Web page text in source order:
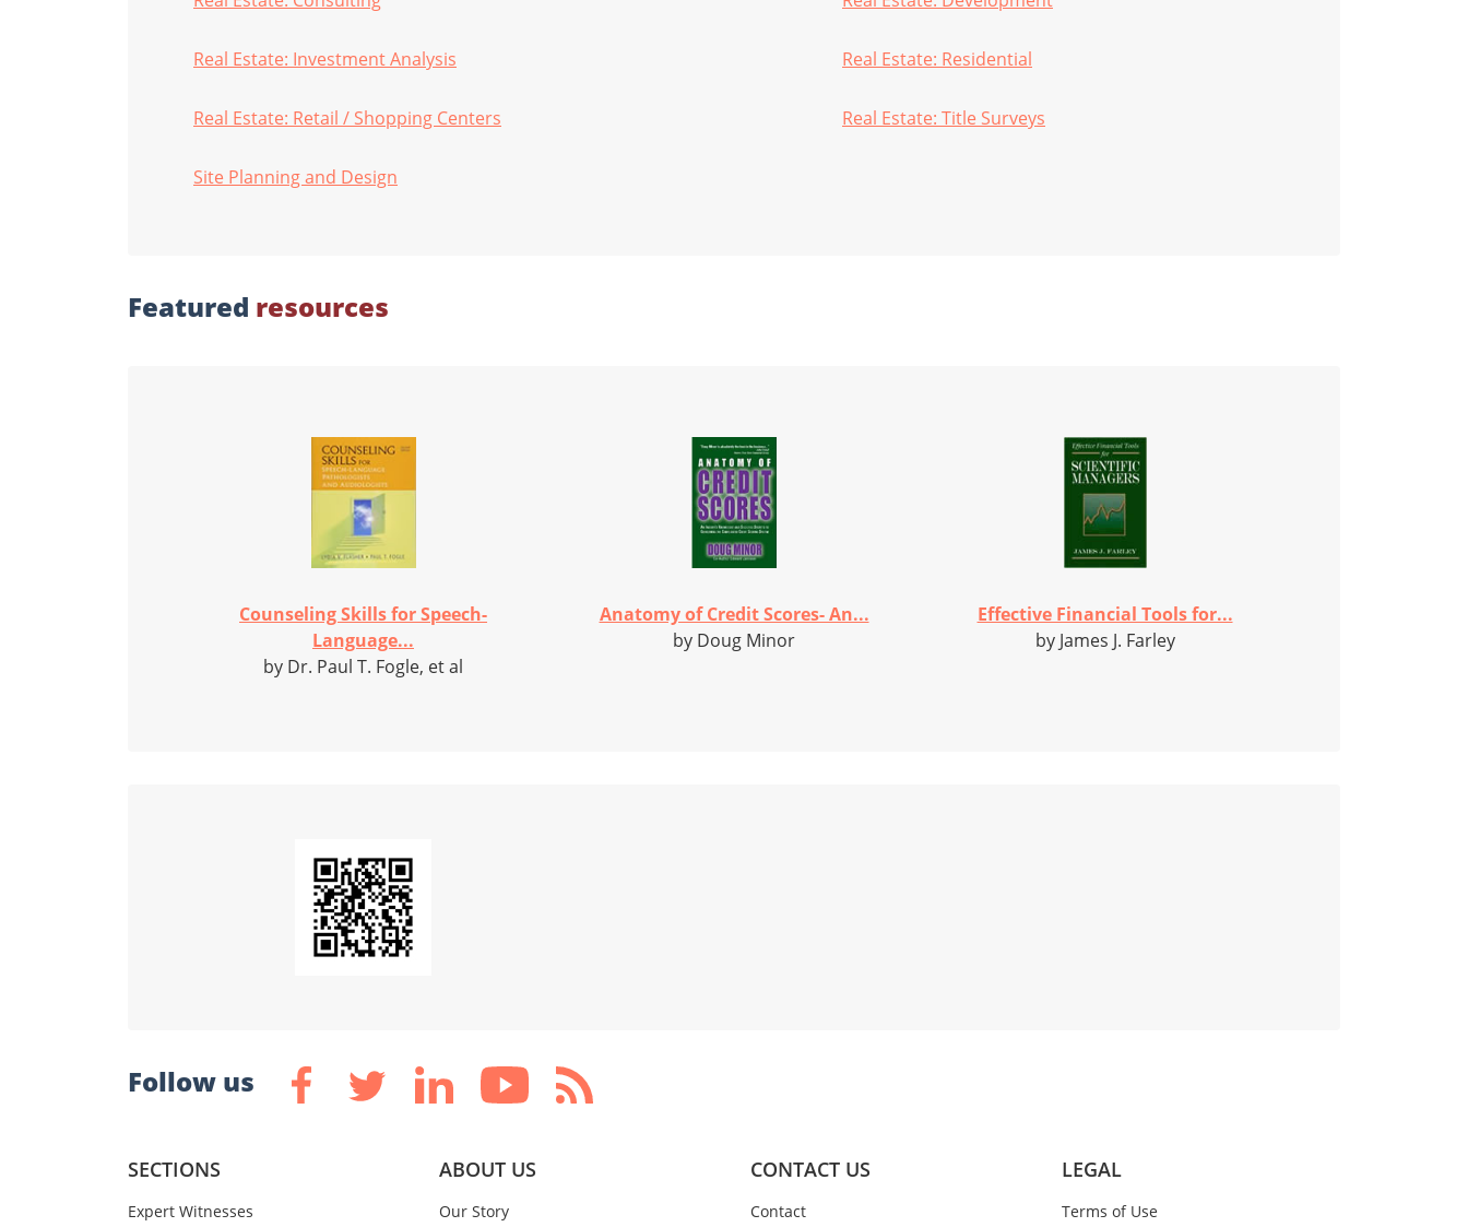
Real Estate: Investment Analysis
Real Estate: Retail / Shopping Centers
Site Planning and Design
Real Estate: Residential
Real Estate: Title Surveys
Featured resources
Counseling Skills for Speech-
Language...
by Dr. Paul T. Fogle, et al
Anatomy of Credit Scores- An...
by Doug Minor
Effective Financial Tools for...
by James J. Farley
Follow us
SECTIONS
Expert Witnesses
ABOUT US
Our Story
CONTACT US
Contact
LEGAL
Terms of Use